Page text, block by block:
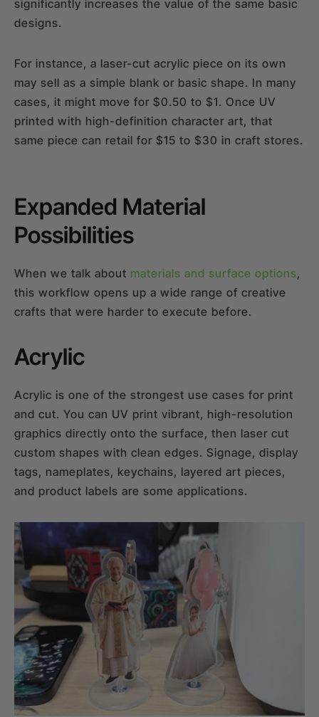
significantly increases the value of the same basic
designs.
For instance, a laser-cut acrylic piece on its own
may sell as a simple blank or basic shape. In many
cases, it might move for $0.50 to $1. Once UV
printed with high-definition character art, that
same piece can retail for $15 to $30 in craft stores.
Expanded Material
Possibilities
When we talk about materials and surface options,
this workflow opens up a wide range of creative
crafts that were harder to execute before.
Acrylic
Acrylic is one of the strongest use cases for print
and cut. You can UV print vibrant, high-resolution
graphics directly onto the surface, then laser cut
custom shapes with clean edges. Signage, display
tags, nameplates, keychains, layered art pieces,
and product labels are some applications.